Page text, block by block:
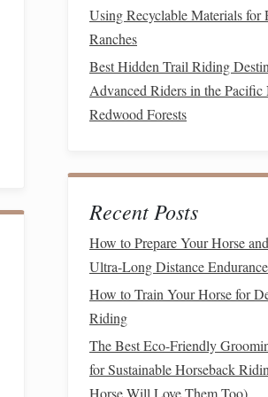
Using Recyclable Materials for
Ranches
Best Hidden Trail Riding
Advanced Riders in the Pacific
Redwood Forests
Recent Posts
How to Prepare Your Horse
Ultra-Long Distance
How to Train Your Horse for
Riding
The Best Eco-Friendly
for Sustainable Horseback
Horse Will Love Them Too)